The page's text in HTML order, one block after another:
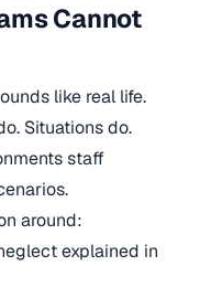
Cannot
like real life.
Situations do.
staff
around:
explained in